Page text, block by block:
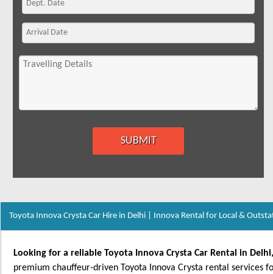
Toyota Innova Crysta Car Hire in Delhi | Innova Rental for Local &
Looking for a reliable Toyota Innova Crysta Car Rental in
premium chauffeur-driven Toyota Innova Crysta rental services